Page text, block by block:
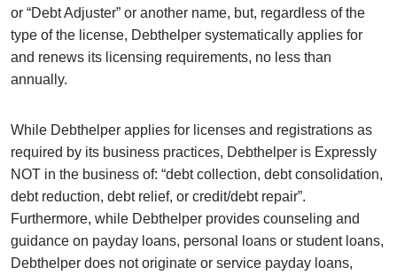
or “Debt Adjuster” or another name, but, regardless of the
type of the license, Debthelper systematically applies for
and renews its licensing requirements, no less than
annually.
While Debthelper applies for licenses and registrations as
required by its business practices, Debthelper is Expressly
NOT in the business of: “debt collection, debt consolidation,
debt reduction, debt relief, or credit/debt repair”.
Furthermore, while Debthelper provides counseling and
guidance on payday loans, personal loans or student loans,
Debthelper does not originate or service payday loans,